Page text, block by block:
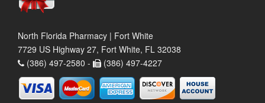
North Florida Pharmacy | Fort White
7729 US Highway 27, Fort White, FL 32038
(386) 497-2580 -
(386) 497-4227